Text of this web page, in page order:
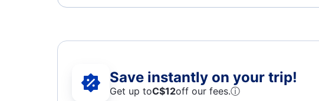
Save instantly on your trip!
Get up toC$12off our fees.ⓘ